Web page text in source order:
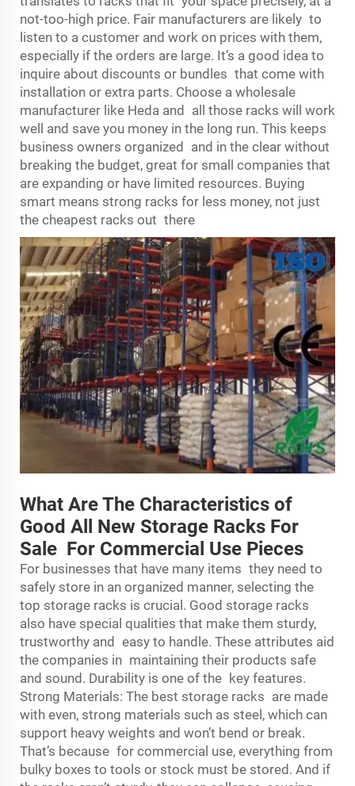
not-too-high price. Fair manufacturers are likely to
listen to a customer and work on prices with them,
especially if the orders are large. It’s a good idea to
inquire about discounts or bundles that come with
installation or extra parts. Choose a wholesale
manufacturer like Heda and all those racks will work
well and save you money in the long run. This keeps
business owners organized and in the clear without
breaking the budget, great for small companies that
are expanding or have limited resources. Buying
smart means strong racks for less money, not just
the cheapest racks out there
What Are The Characteristics of
Good All New Storage Racks For
Sale For Commercial Use Pieces
For businesses that have many items they need to
safely store in an organized manner, selecting the
top storage racks is crucial. Good storage racks
also have special qualities that make them sturdy,
trustworthy and easy to handle. These attributes aid
the companies in maintaining their products safe
and sound. Durability is one of the key features.
Strong Materials: The best storage racks are made
with even, strong materials such as steel, which can
support heavy weights and won’t bend or break.
That’s because for commercial use, everything from
bulky boxes to tools or stock must be stored. And if